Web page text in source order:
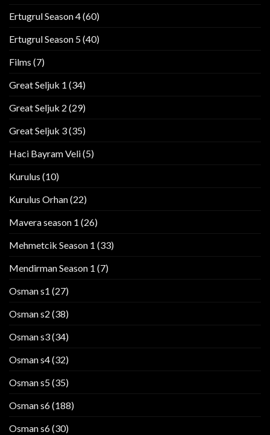
Ertugrul Season 4(60)
Ertugrul Season 5(40)
Films (7)
Great Seljuk 1 (34)
Great Seljuk 2 (29)
Great Seljuk 3(35)
Haci Bayram Veli(5)
Kurulus (10)
Kurulus Orhan(22)
Mavera season 1 (26)
Mehmetcik Season 1 (33)
Mendirman Season 1 (7)
Osman s1 (27)
Osman s2 (38)
Osman s3(34)
Osman s4(32)
Osman s5(35)
Osman s6(188)
Osman s6(30)